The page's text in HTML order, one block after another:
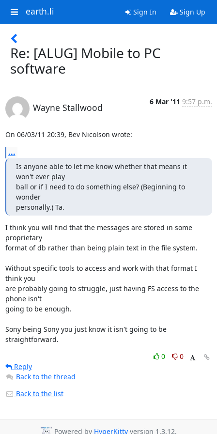
earth.li Sign In Sign Up
Re: [ALUG] Mobile to PC
software
Wayne Stallwood
6 Mar '11 9:57 p.m.
On 06/03/11 20:39, Bev Nicolson wrote:
...
Is anyone able to let me know whether that means it
won't ever play
ball or if I need to do something else? (Beginning to
wonder
personally.) Ta.
I think you will find that the messages are stored in some
proprietary
format of db rather than being plain text in the file system.
Without specific tools to access and work with that format I
think you
are probably going to struggle, just having FS access to the
phone isn't
going to be enough.
Sony being Sony you just know it isn't going to be
straightforward.
0
0
Reply
Back to the thread
Back to the list
Powered by HyperKitty version 1.3.12.